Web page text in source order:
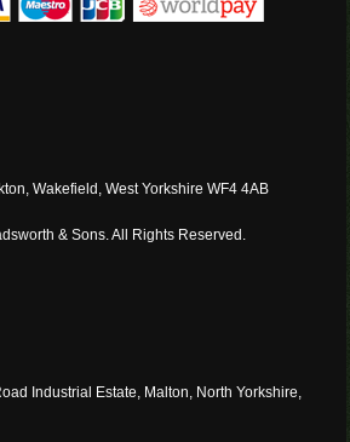
Wakefield, West Yorkshire WF4 4AB
& Sons. All Rights Reserved.
Industrial Estate, Malton, North Yorkshire,